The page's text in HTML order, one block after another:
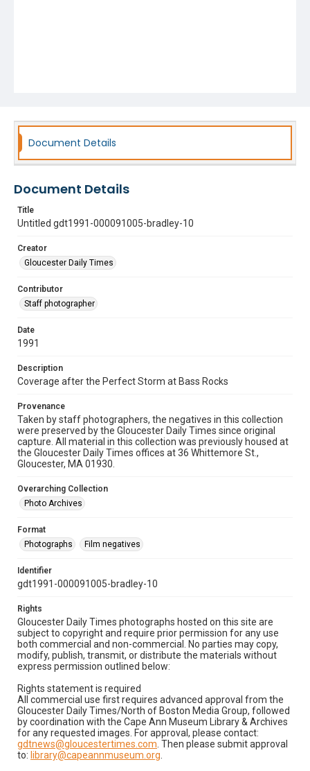
Document Details
Document Details
Title
Untitled gdt1991-000091005-bradley-10
Creator
Gloucester Daily Times
Contributor
Staff photographer
Date
1991
Description
Coverage after the Perfect Storm at Bass Rocks
Provenance
Taken by staff photographers, the negatives in this collection
were preserved by the Gloucester Daily Times since original
capture. All material in this collection was previously housed at
the Gloucester Daily Times offices at 36 Whittemore St.,
Gloucester, MA 01930.
Overarching Collection
Photo Archives
Format
Photographs
Film negatives
Identifier
gdt1991-000091005-bradley-10
Rights
Gloucester Daily Times photographs hosted on this site are
subject to copyright and require prior permission for any use
both commercial and non-commercial. No parties may copy,
modify, publish, transmit, or distribute the materials without
express permission outlined below:
Rights statement is required
All commercial use first requires advanced approval from the
Gloucester Daily Times/North of Boston Media Group, followed
by coordination with the Cape Ann Museum Library & Archives
for any requested images. For approval, please contact:
gdtnews@gloucestertimes.com . Then please submit approval
to: library@capeannmuseum.org